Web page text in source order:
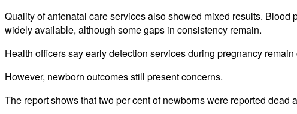
Quality of antenatal care services also showed mixed results.
widely available, although some gaps in consistency remain.
Health officers say early detection services during pregnancy
However, newborn outcomes still present concerns.
The report shows that two per cent of newborns were reported